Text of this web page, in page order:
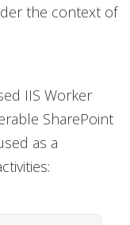
the context of
IIS Worker
SharePoint
as a